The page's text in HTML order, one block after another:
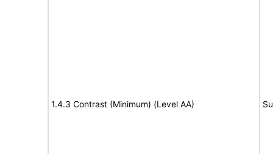
1.4.3 Contrast (Minimum) (Level AA)